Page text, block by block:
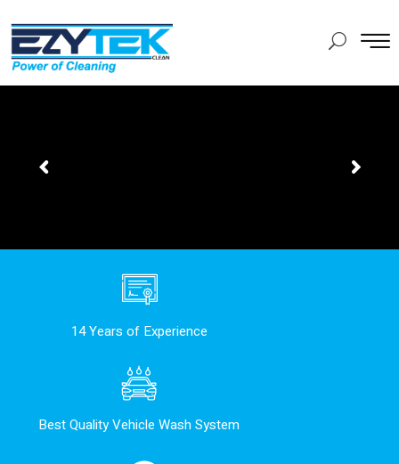
14 Years of Experience
Best Quality Vehicle Wash System